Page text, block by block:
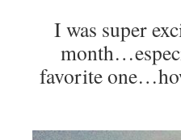
I was super
favorite